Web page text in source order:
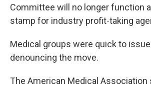
Committee will no longer function
stamp for industry profit-taking
Medical groups were quick to
denouncing the move.
The American Medical Association